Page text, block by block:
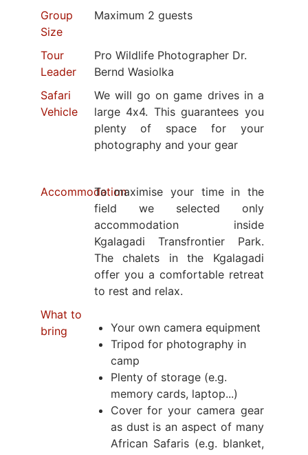
Group
Size
Maximum 2 guests
Tour
Leader
Pro Wildlife Photographer Dr.
Bernd Wasiolka
Safari
Vehicle
We will go on game drives in a
large 4x4. This guarantees you
plenty of space for your
photography and your gear
AccommodationTo maximise your time in the
field we selected only
accommodation inside
Kgalagadi Transfrontier Park.
The chalets in the Kgalagadi
offer you a comfortable retreat
to rest and relax.
What to
bring
Your own camera equipment
Tripod for photography in
camp
Plenty of storage (e.g.
memory cards, laptop...)
Cover for your camera gear
as dust is an aspect of many
African Safaris (e.g. blanket,